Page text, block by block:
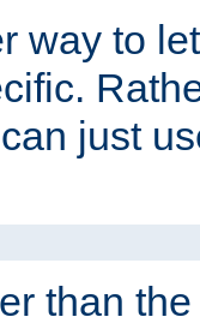
way to
just
than